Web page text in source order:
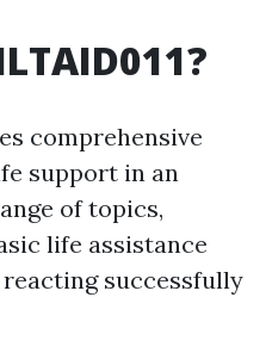
comprehensive
support in an
of topics,
life assistance
successfully